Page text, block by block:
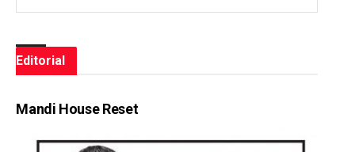
Editorial
Mandi House Reset